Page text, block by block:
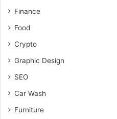
Finance
Food
Crypto
Graphic Design
SEO
Car Wash
Furniture